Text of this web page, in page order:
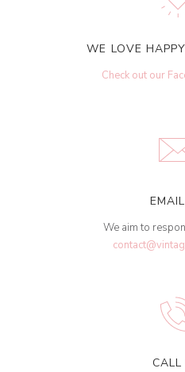
WE LOVE
Check out our
We aim to
CALL